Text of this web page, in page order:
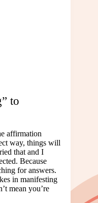
to
affirmation
way, things will
that and I
Because
for answers.
in manifesting
mean you’re